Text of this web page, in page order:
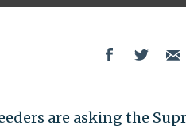
are asking the